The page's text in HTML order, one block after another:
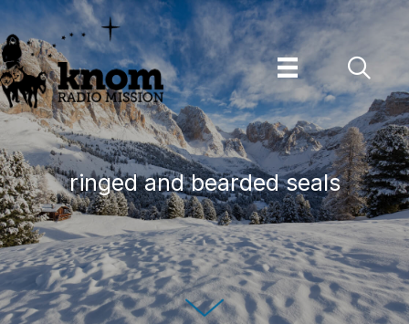
Skip
to
content
ringed and bearded seals